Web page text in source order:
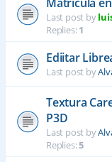
Last post by
Replies:1
Ediitar
Last post by
Textura
P3D
Last post by
Replies:5